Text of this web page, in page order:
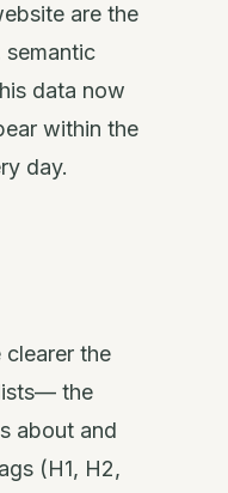
are the
semantic
data now
within the
day.
the
the
about and
(H1, H2,